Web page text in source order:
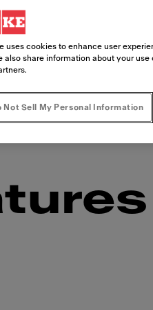
Our
It features
including vegan
to quickly serve
uses cookies to enhance user
also share information about your
Not Sell My Personal Information